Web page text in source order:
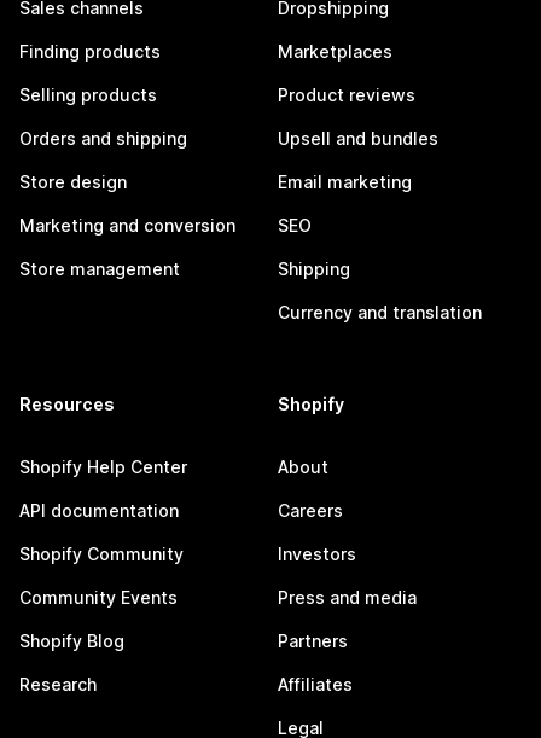
Sales channels
Finding products
Selling products
Orders and shipping
Store design
Marketing and conversion
Store management
Dropshipping
Marketplaces
Product reviews
Upsell and bundles
Email marketing
SEO
Shipping
Currency and translation
Resources
Shopify Help Center
API documentation
Shopify Community
Community Events
Shopify Blog
Research
Shopify
About
Careers
Investors
Press and media
Partners
Affiliates
Legal